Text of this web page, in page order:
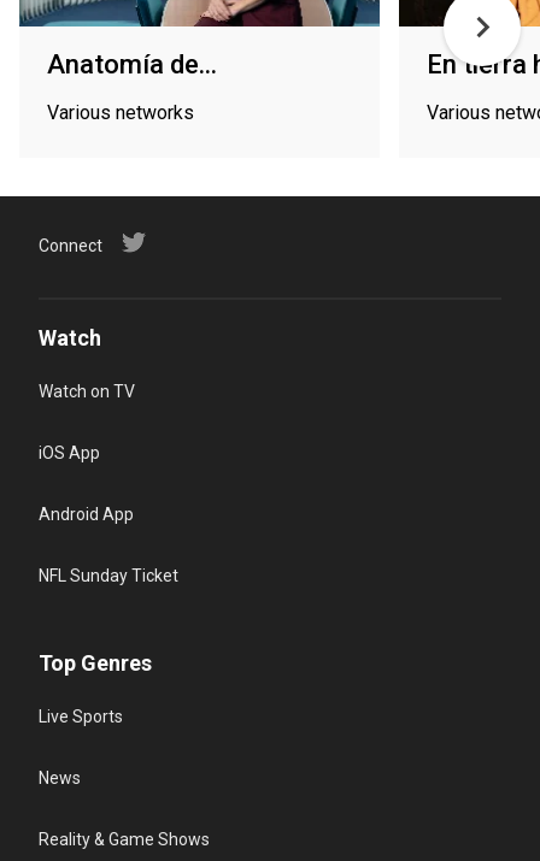
Anatomía de...
Various networks
En tierra
Various
Connect
Watch
Watch on TV
iOS App
Android App
NFL Sunday Ticket
Top Genres
Live Sports
News
Reality & Game Shows